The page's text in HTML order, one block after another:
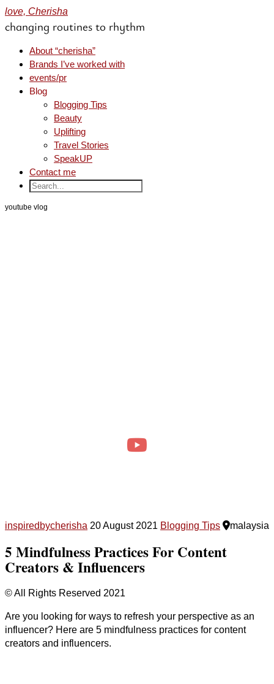
love, Cherisha
changing routines to rhythm
About “cherisha”
Brands I’ve worked with
events/pr
Blog
Blogging Tips
Beauty
Uplifting
Travel Stories
SpeakUP
Contact me
youtube vlog
inspiredbycherisha 20 August 2021 Blogging Tips malaysia
5 Mindfulness Practices For Content
Creators & Influencers
© All Rights Reserved 2021
Are you looking for ways to refresh your perspective as an
influencer? Here are 5 mindfulness practices for content
creators and influencers.